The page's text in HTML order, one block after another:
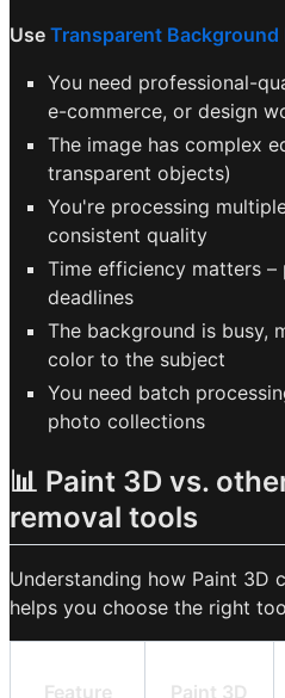
Use Transparent Background
You need professional-
e-commerce, or design
The image has complex
transparent objects)
You're processing
consistent quality
Time efficiency matters
deadlines
The background is busy,
color to the subject
You need batch
photo collections
📊 Paint 3D vs.
removal tools
Understanding how Paint 3D
helps you choose the right
Feature Paint 3D